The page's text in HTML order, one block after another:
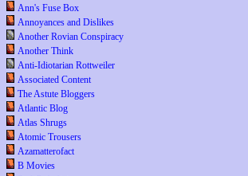
Ann's Fuse Box
Annoyances and Dislikes
Another Rovian Conspiracy
Another Think
Anti-Idiotarian Rottweiler
Associated Content
The Astute Bloggers
Atlantic Blog
Atlas Shrugs
Atomic Trousers
Azamatterofact
B Movies